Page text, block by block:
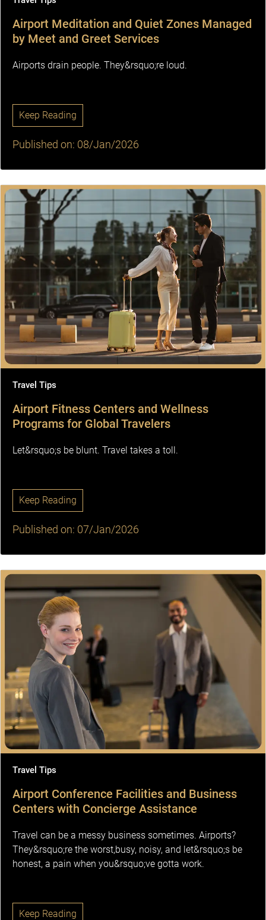
Airport Meditation and Quiet Zones Managed
by Meet and Greet Services
Airports drain people. They&rsquo;re loud.
Keep Reading
Published on: 08/Jan/2026
Travel Tips
Airport Fitness Centers and Wellness
Programs for Global Travelers
Let&rsquo;s be blunt. Travel takes a toll.
Keep Reading
Published on: 07/Jan/2026
Travel Tips
Airport Conference Facilities and Business
Centers with Concierge Assistance
Travel can be a messy business sometimes. Airports?
They&rsquo;re the worst,busy, noisy, and let&rsquo;s be
honest, a pain when you&rsquo;ve gotta work.
Keep Reading